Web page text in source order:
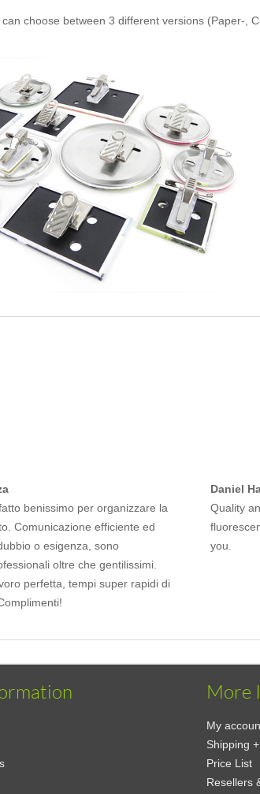
choose between 3 different versions (Paper-,
benissimo per organizzare la
Comunicazione efficiente ed
o esigenza, sono
oltre che gentilissimi.
perfetta, tempi super rapidi di
Daniel
Quality
you.
More
My
Shipping
Price List
Resellers